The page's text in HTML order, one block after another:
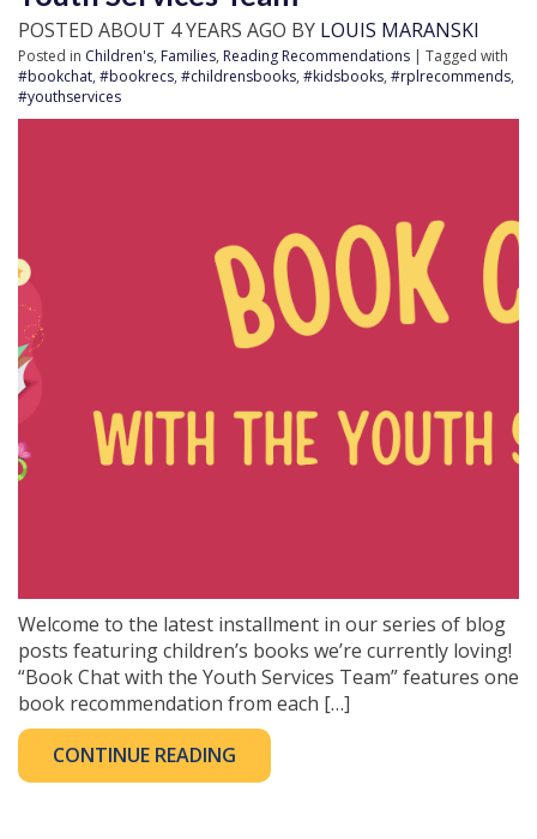
POSTED ABOUT 4 YEARS AGO BY LOUIS MARANSKI
Posted in Children's, Families, Reading Recommendations | Tagged with
#bookchat, #bookrecs, #childrensbooks, #kidsbooks, #rplrecommends,
#youthservices
Welcome to the latest installment in our series of blog
posts featuring children’s books we’re currently loving!
“Book Chat with the Youth Services Team” features one
book recommendation from each […]
CONTINUE READING